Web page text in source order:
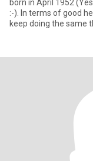
born in April 1952
:-). In terms of good
keep doing the same